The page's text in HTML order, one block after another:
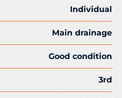
Individual
Main drainage
Good condition
3rd